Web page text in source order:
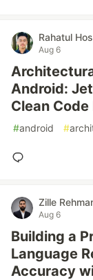
Rahatul
Aug 6
Android:
Clean
#android #
Zille
Aug 6
Building a
Language
Accuracy